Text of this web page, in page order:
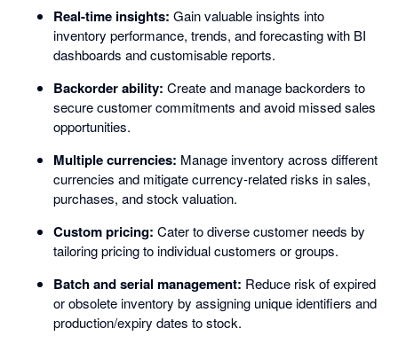
Real-time insights: Gain valuable insights into
inventory performance, trends, and forecasting with BI
dashboards and customisable reports.
Backorder ability: Create and manage backorders to
secure customer commitments and avoid missed sales
opportunities.
Multiple currencies: Manage inventory across different
currencies and mitigate currency-related risks in sales,
purchases, and stock valuation.
Custom pricing: Cater to diverse customer needs by
tailoring pricing to individual customers or groups.
Batch and serial management: Reduce risk of expired
or obsolete inventory by assigning unique identifiers and
production/expiry dates to stock.